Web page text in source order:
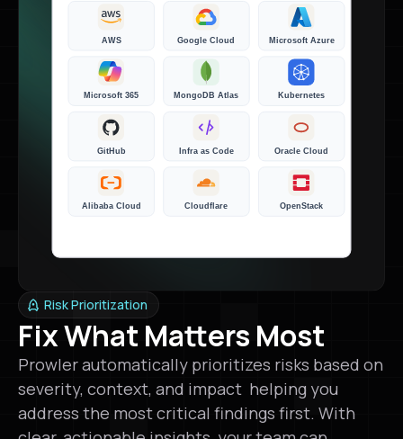
Risk Prioritization
Fix What Matters Most
Prowler automatically prioritizes risks based on
severity, context, and impact helping you
address the most critical findings first. With